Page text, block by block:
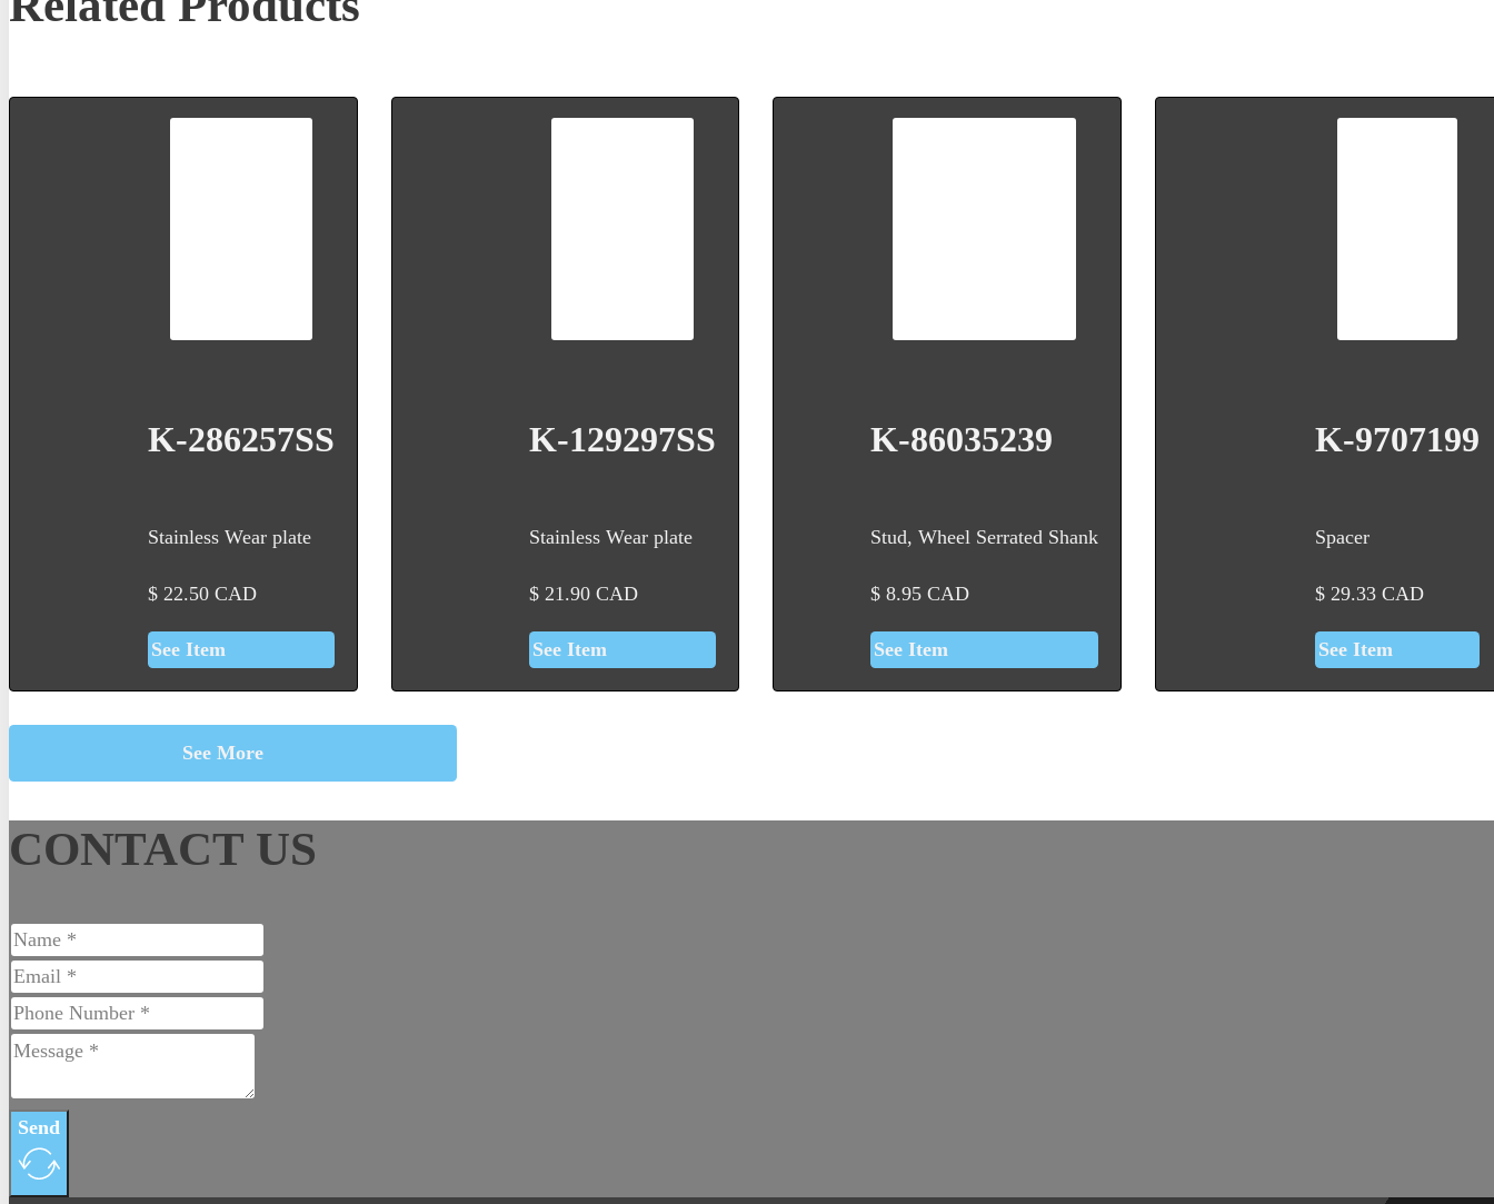
K-286257SS
Stainless Wear plate
$22.50CAD
See Item
K-129297SS
Stainless Wear plate
$ 21.90 CAD
See Item
K-86035239
Stud, Wheel Serrated Shank
$8.95CAD
See Item
K-9707199
Spacer
$ 29.33 CAD
See Item
See More
CONTACT US
Send